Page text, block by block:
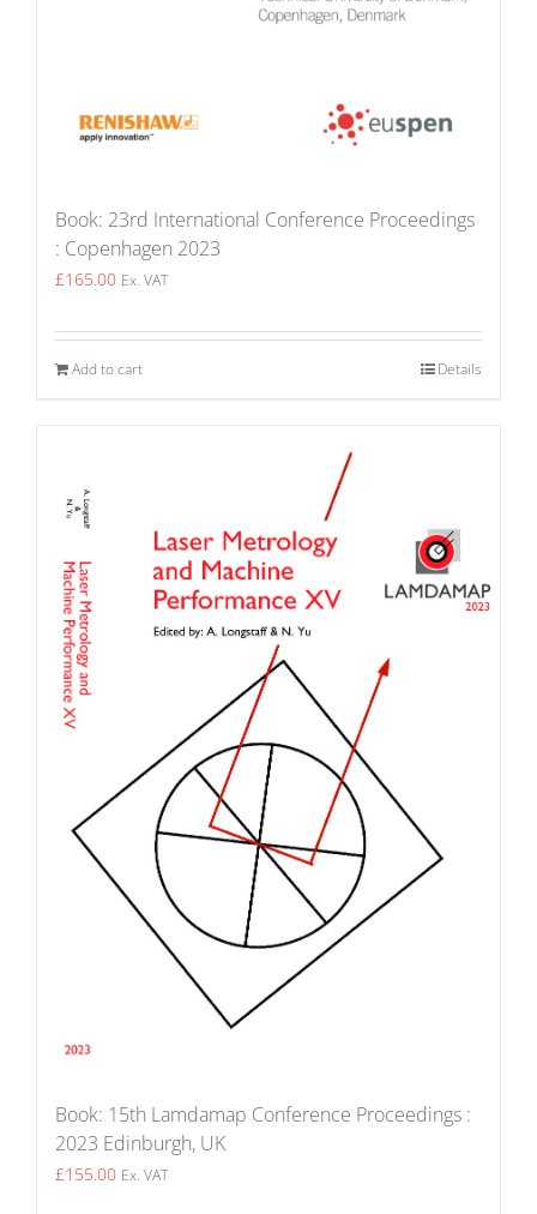
Book: 23rd International Conference Proceedings
: Copenhagen 2023
£165.00 Ex. VAT
Add to cart Details
Book: 15th Lamdamap Conference Proceedings :
2023 Edinburgh, UK
£155.00 Ex. VAT